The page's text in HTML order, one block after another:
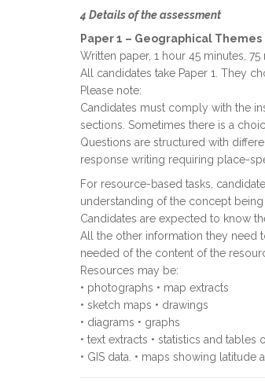
4 Details of the assessment
Paper 1 – Geographical Themes
Written paper, 1 hour 45 minutes, 75
All candidates take Paper 1. They
Please note:
Candidates must comply with the
sections. Sometimes there is a
Questions are structured with
response writing requiring place-
For resource-based tasks,
understanding of the concept being
Candidates are expected to know
All the other information they need
needed of the content of the
Resources may be:
• photographs • map extracts
• sketch maps • drawings
• diagrams • graphs
• text extracts • statistics and tables
• GIS data. • maps showing latitude